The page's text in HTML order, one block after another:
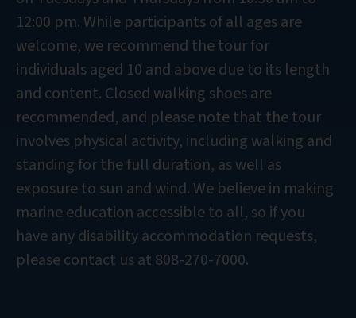
12:00 pm. While participants of all ages are
welcome, we recommend the tour for
individuals aged 10 and above due to its length
and content. Closed walking shoes are
recommended, and please note that the tour
involves physical activity, including walking and
standing for the full duration, as well as
exposure to sun and wind. We believe in making
marine education accessible to all, so if you
have any disability accommodation requests,
please contact us at 808-270-7000.